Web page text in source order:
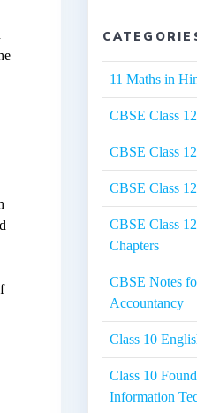
11 Maths in
CBSE Class
CBSE Class
CBSE Class
CBSE Class
Chapters
CBSE Notes
Accountancy
Class 10
Class 10
Information